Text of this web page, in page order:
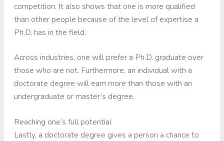
competition. It also shows that one is more qualified
than other people because of the level of expertise a
Ph.D. has in the field.
Across industries, one will prefer a Ph.D. graduate over
those who are not. Furthermore, an individual with a
doctorate degree will earn more than those with an
undergraduate or master’s degree.
Reaching one’s full potential
Lastly, a doctorate degree gives a person a chance to